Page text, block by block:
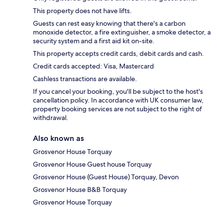
This property does not have lifts.
Guests can rest easy knowing that there's a carbon
monoxide detector, a fire extinguisher, a smoke detector, a
security system and a first aid kit on-site.
This property accepts credit cards, debit cards and cash.
Credit cards accepted: Visa, Mastercard
Cashless transactions are available.
If you cancel your booking, you'll be subject to the host's
cancellation policy. In accordance with UK consumer law,
property booking services are not subject to the right of
withdrawal.
Also known as
Grosvenor House Torquay
Grosvenor House Guest house Torquay
Grosvenor House (Guest House) Torquay, Devon
Grosvenor House B&B Torquay
Grosvenor House Torquay